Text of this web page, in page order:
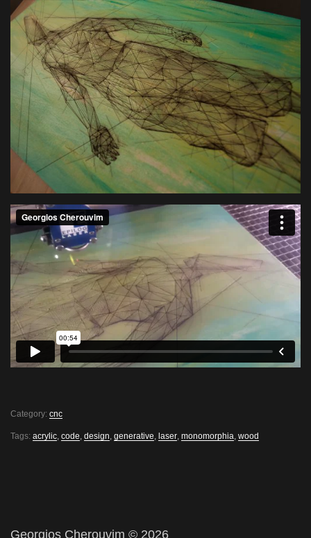
Category: cnc
Tags: acrylic, code, design, generative, laser, monomorphia, wood
Georgios Cherouvim © 2026